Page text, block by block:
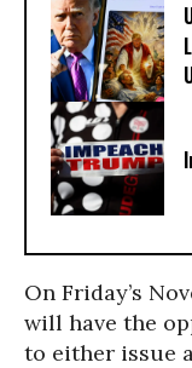
On Friday’s
will have the
to either issue